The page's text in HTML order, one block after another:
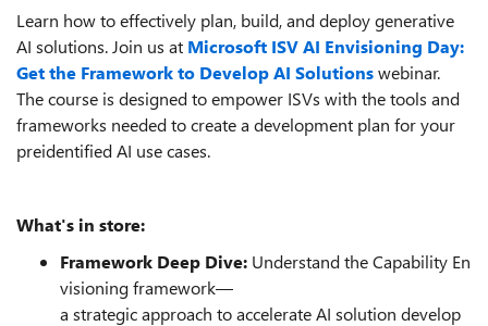
Learn how to effectively plan, build, and deploy generative
AI solutions. Join us at Microsoft ISV AI Envisioning Day:
Get the Framework to Develop AI Solutionswebinar.
The course is designed to empower ISVs with the tools and
frameworks needed to create a development plan for your
preidentified AI use cases.
What's in store:
Framework Deep Dive: Understand the Capability En
visioning framework—
a strategic approach to accelerate AI solution develop